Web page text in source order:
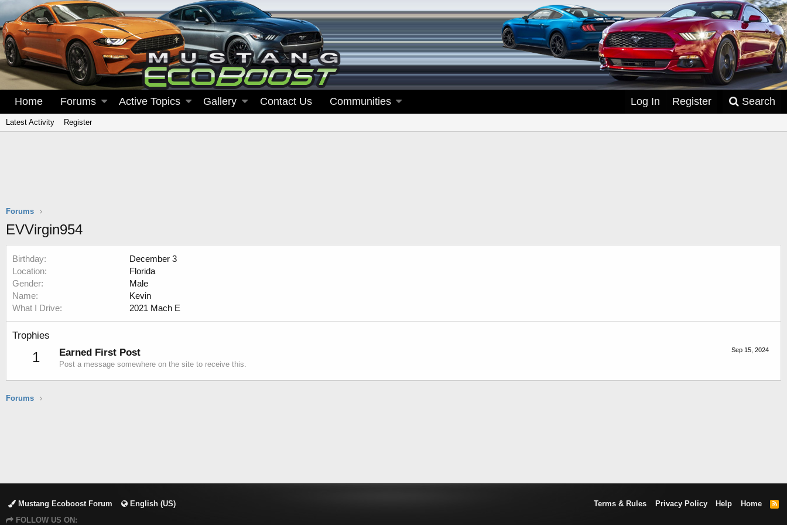
Home Forums Active Topics Gallery Contact Us Communities Log In Register Search
Latest Activity Register
Forums
EVVirgin954
Birthday
December 3
Location
Florida
Gender
Male
Name
Kevin
What I Drive
2021 Mach E
Trophies
1 Sep 15, 2024
Earned First Post
Post a message somewhere on the site to receive this.
Forums
Mustang Ecoboost Forum English (US) Terms & Rules Privacy Policy Help Home
R
FOLLOW US ON: